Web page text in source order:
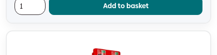
Add to basket